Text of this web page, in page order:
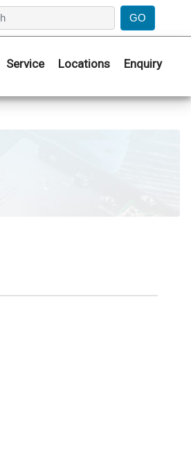
Service Locations Enquiry